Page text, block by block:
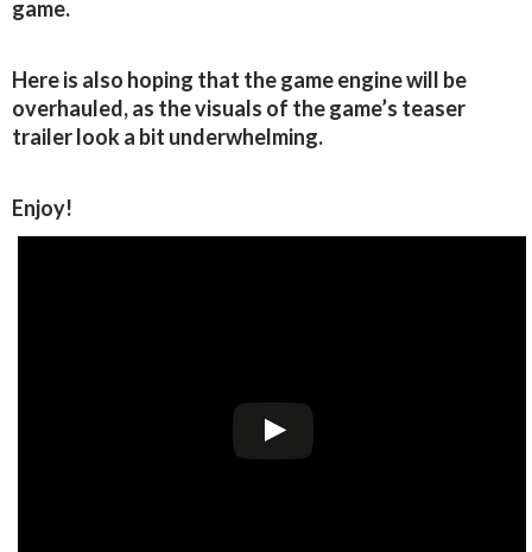
game.
Here is also hoping that the game engine will be
overhauled, as the visuals of the game’s teaser
trailer look a bit underwhelming.
Enjoy!